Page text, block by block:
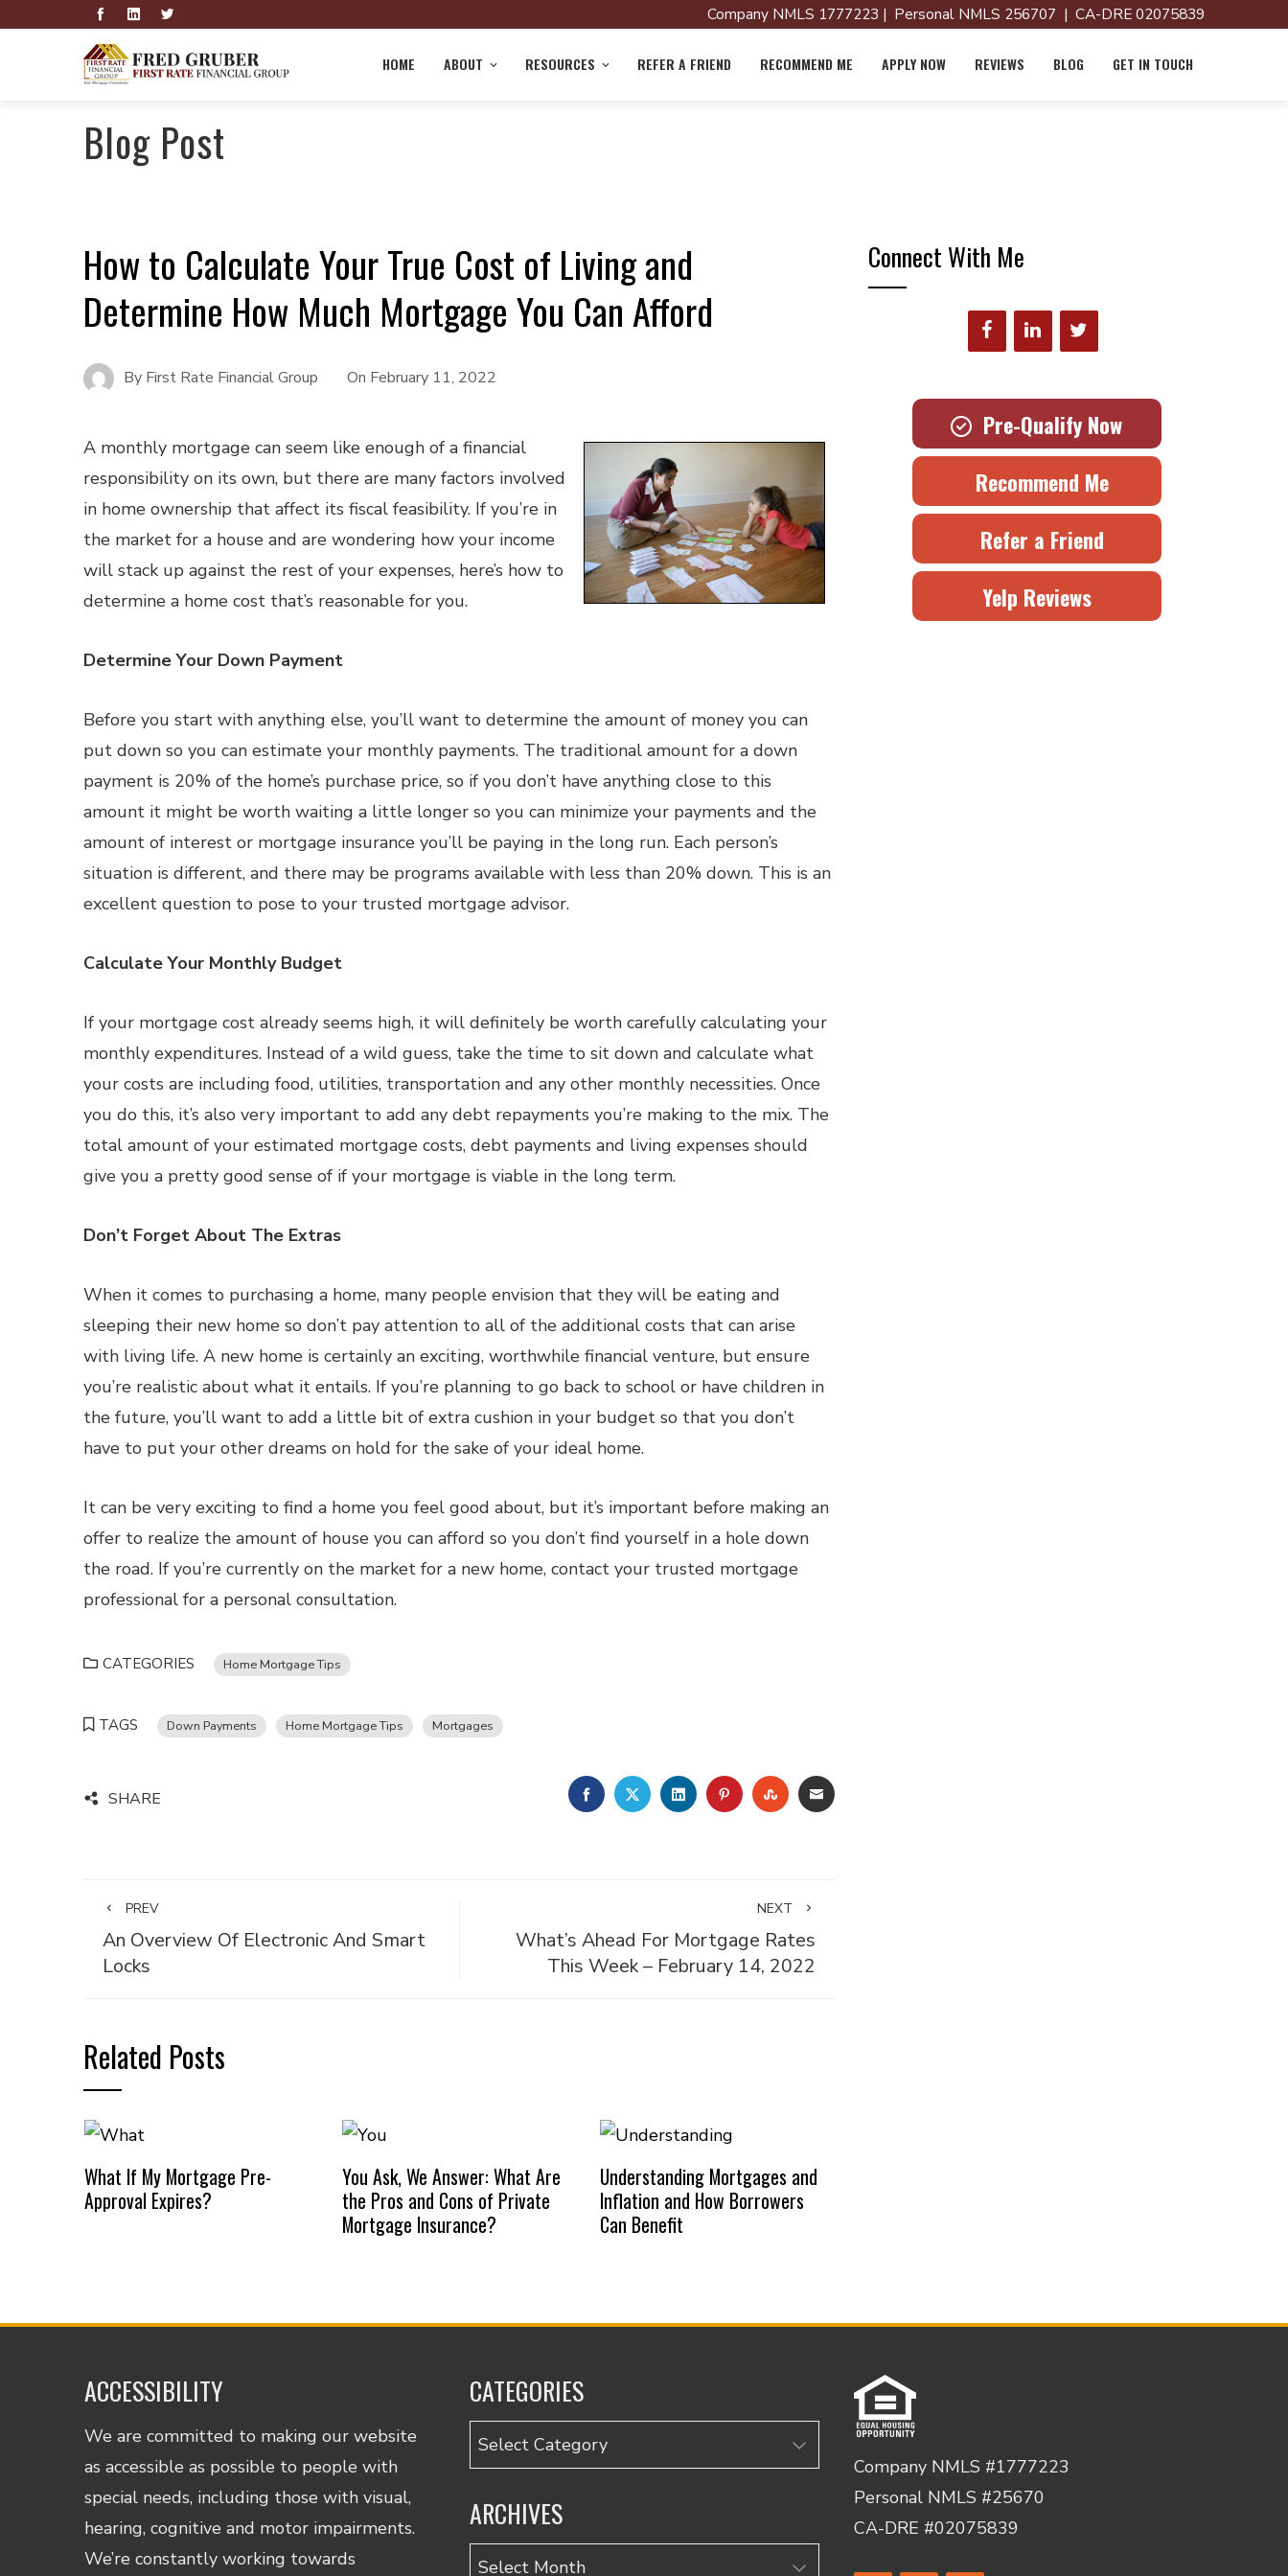
Company NMLS 1777223 | Personal NMLS 256707 | CA-DRE 02075839
HOME ABOUT RESOURCES REFER A FRIEND RECOMMEND ME APPLY NOW REVIEWS BLOG GET IN TOUCH
Blog Post
How to Calculate Your True Cost of Living and
Determine How Much Mortgage You Can Afford
By First Rate Financial Group On February 11, 2022
A monthly mortgage can seem like enough of a financial
responsibility on its own, but there are many factors involved
in home ownership that affect its fiscal feasibility. If you’re in
the market for a house and are wondering how your income
will stack up against the rest of your expenses, here’s how to
determine a home cost that’s reasonable for you.
Determine Your Down Payment
Before you start with anything else, you’ll want to determine the amount of money you can
put down so you can estimate your monthly payments. The traditional amount for a down
payment is 20% of the home’s purchase price, so if you don’t have anything close to this
amount it might be worth waiting a little longer so you can minimize your payments and the
amount of interest or mortgage insurance you’ll be paying in the long run. Each person’s
situation is different, and there may be programs available with less than 20% down. This is an
excellent question to pose to your trusted mortgage advisor.
Calculate Your Monthly Budget
If your mortgage cost already seems high, it will definitely be worth carefully calculating your
monthly expenditures. Instead of a wild guess, take the time to sit down and calculate what
your costs are including food, utilities, transportation and any other monthly necessities. Once
you do this, it’s also very important to add any debt repayments you’re making to the mix. The
total amount of your estimated mortgage costs, debt payments and living expenses should
give you a pretty good sense of if your mortgage is viable in the long term.
Don’t Forget About The Extras
When it comes to purchasing a home, many people envision that they will be eating and
sleeping their new home so don’t pay attention to all of the additional costs that can arise
with living life. A new home is certainly an exciting, worthwhile financial venture, but ensure
you’re realistic about what it entails. If you’re planning to go back to school or have children in
the future, you’ll want to add a little bit of extra cushion in your budget so that you don’t
have to put your other dreams on hold for the sake of your ideal home.
It can be very exciting to find a home you feel good about, but it’s important before making an
offer to realize the amount of house you can afford so you don’t find yourself in a hole down
the road. If you’re currently on the market for a new home, contact your trusted mortgage
professional for a personal consultation.
CATEGORIES Home Mortgage Tips
TAGS Down Payments Home Mortgage Tips Mortgages
SHARE FACEBOOKTWITTERLINKEDINPINTEREST
STUMBLEUPON
EMAIL
PREV
An Overview Of Electronic And Smart
Locks
NEXT
What’s Ahead For Mortgage Rates
This Week – February 14, 2022
Related Posts
What If My Mortgage Pre-
Approval Expires?
You Ask, We Answer: What Are
the Pros and Cons of Private
Mortgage Insurance?
Understanding Mortgages and
Inflation and How Borrowers
Can Benefit
Connect With Me
Pre-Qualify Now
Recommend Me
Refer a Friend
Yelp Reviews
ACCESSIBILITY
We are committed to making our website
as accessible as possible to people with
special needs, including those with visual,
hearing, cognitive and motor impairments.
We’re constantly working towards
CATEGORIES
Categories
ARCHIVES
Archives
Company NMLS #1777223
Personal NMLS #25670
CA-DRE #02075839